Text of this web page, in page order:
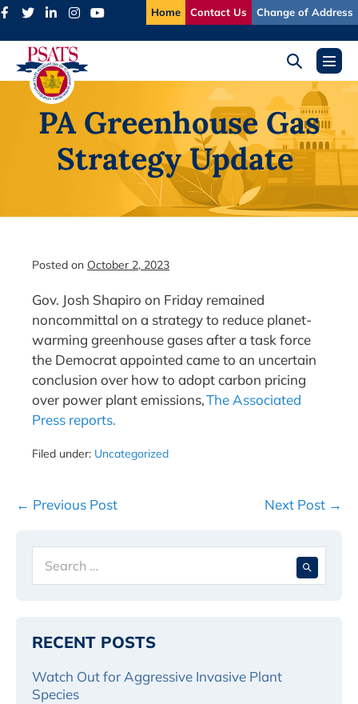
Skip
content
Home Contact Us Change of Address
Search
ToggleMenu
PA Greenhouse Gas
Strategy Update
Posted on October 2, 2023
Gov. Josh Shapiro on Friday remained
noncommittal on a strategy to reduce planet-
warming greenhouse gases after a task force
the Democrat appointed came to an uncertain
conclusion over how to adopt carbon pricing
over power plant emissions,The Associated
Press reports.
Filed under: Uncategorized
Post
← Previous Post Next Post →
for:
RECENT POSTS
Watch Out for Aggressive Invasive Plant
Species